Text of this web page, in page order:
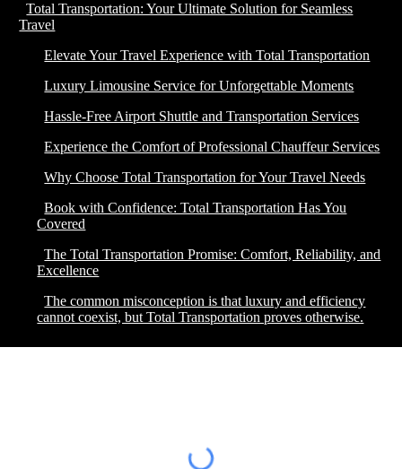
Total Transportation: Your Ultimate Solution for Seamless
Travel
Elevate Your Travel Experience with Total Transportation
Luxury Limousine Service for Unforgettable Moments
Hassle-Free Airport Shuttle and Transportation Services
Experience the Comfort of Professional Chauffeur Services
Why Choose Total Transportation for Your Travel Needs
Book with Confidence: Total Transportation Has You
Covered
The Total Transportation Promise: Comfort, Reliability, and
Excellence
The common misconception is that luxury and efficiency
cannot coexist, but Total Transportation proves otherwise.